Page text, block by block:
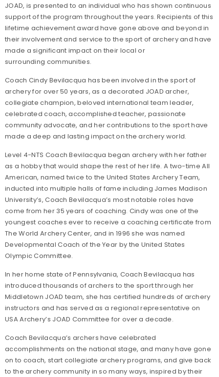
JOAD, is presented to an individual who has shown continuous
support of the program throughout the years. Recipients of this
lifetime achievement award have gone above and beyond in
their involvement and service to the sport of archery and have
made a significant impact on their local or
surrounding communities.
Coach Cindy Bevilacqua has been involved in the sport of
archery for over 50 years, as a decorated JOAD archer,
collegiate champion, beloved international team leader,
celebrated coach, accomplished teacher, passionate
community advocate, and her contributions to the sport have
made a deep and lasting impact on the archery world.
Level 4-NTS Coach Bevilacqua began archery with her father
as a hobby that would shape the rest of her life. A two-time All
American, named twice to the United States Archery Team,
inducted into multiple halls of fame including James Madison
University’s, Coach Bevilacqua’s most notable roles have
come from her 35 years of coaching. Cindy was one of the
youngest coaches ever to receive a coaching certificate from
The World Archery Center, and in 1996 she was named
Developmental Coach of the Year by the United States
Olympic Committee.
In her home state of Pennsylvania, Coach Bevilacqua has
introduced thousands of archers to the sport through her
Middletown JOAD team, she has certified hundreds of archery
instructors and has served as a regional representative on
USA Archery’s JOAD Committee for over a decade.
Coach Bevilacqua’s archers have celebrated
accomplishments on the national stage, and many have gone
on to coach, start collegiate archery programs, and give back
to the archery community in so many ways, inspired by their